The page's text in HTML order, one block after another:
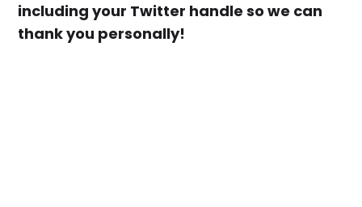
including your Twitter handle so we can
thank you personally!